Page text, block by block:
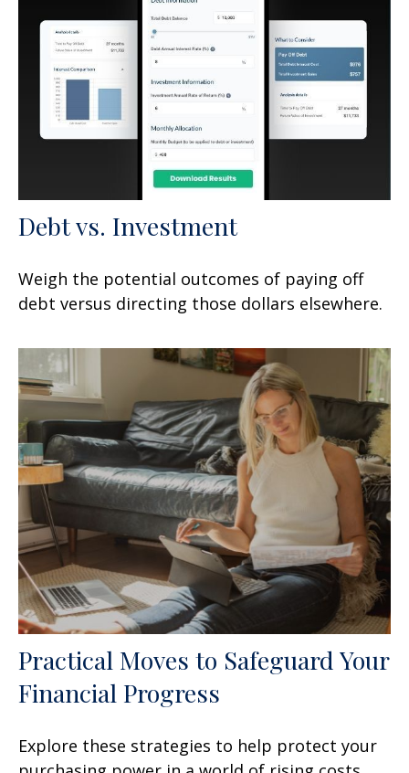
Debt vs. Investment
Weigh the potential outcomes of paying off
debt versus directing those dollars elsewhere.
Practical Moves to Safeguard Your
Financial Progress
Explore these strategies to help protect your